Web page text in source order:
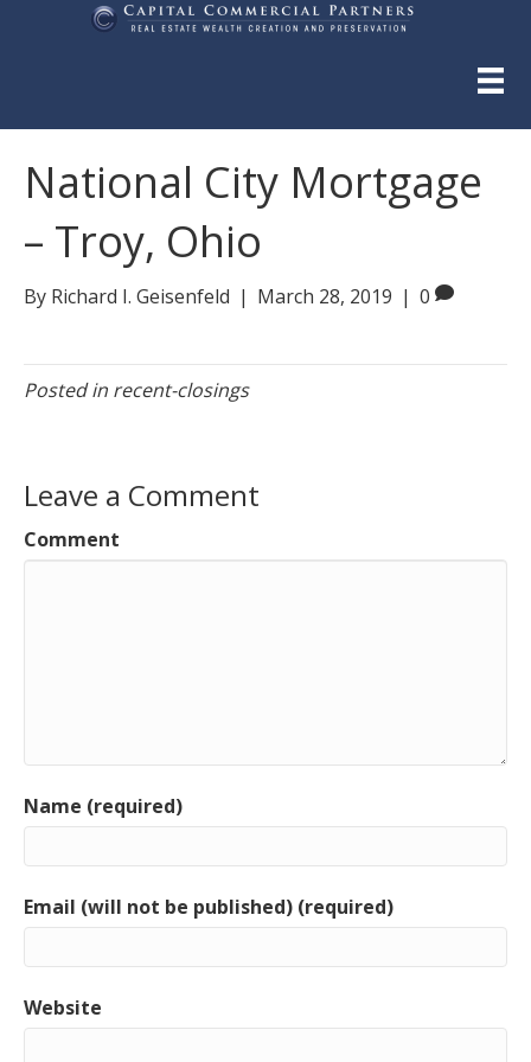
National City Mortgage
– Troy, Ohio
By Richard I. Geisenfeld | March 28, 2019 | 0
Posted in recent-closings
Leave a Comment
Comment
Name (required)
Email (will not be published) (required)
Website